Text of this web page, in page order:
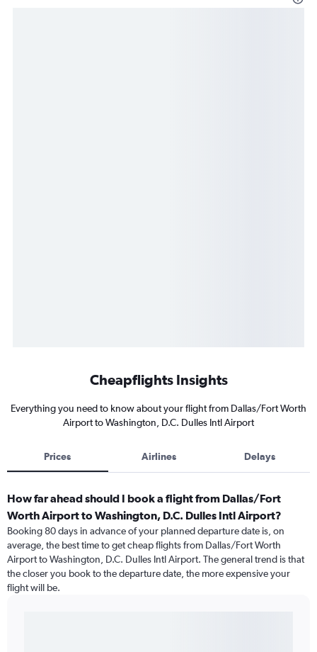
Cheapflights Insights
Everything you need to know about your flight from Dallas/Fort Worth
Airport to Washington, D.C. Dulles Intl Airport
Prices Airlines Delays
How far ahead should I book a flight from Dallas/Fort
Worth Airport to Washington, D.C. Dulles Intl Airport?
Booking 80 days in advance of your planned departure date is, on
average, the best time to get cheap flights from Dallas/Fort Worth
Airport to Washington, D.C. Dulles Intl Airport. The general trend is that
the closer you book to the departure date, the more expensive your
flight will be.